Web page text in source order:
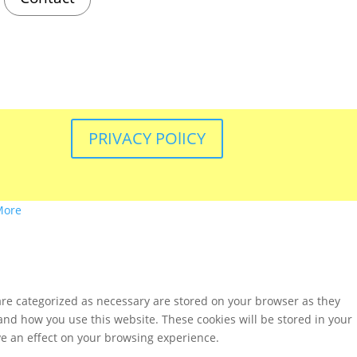
PRIVACY POlICY
categorized as necessary are stored on your browser as they
how you use this website. These cookies will be stored in your
an effect on your browsing experience.